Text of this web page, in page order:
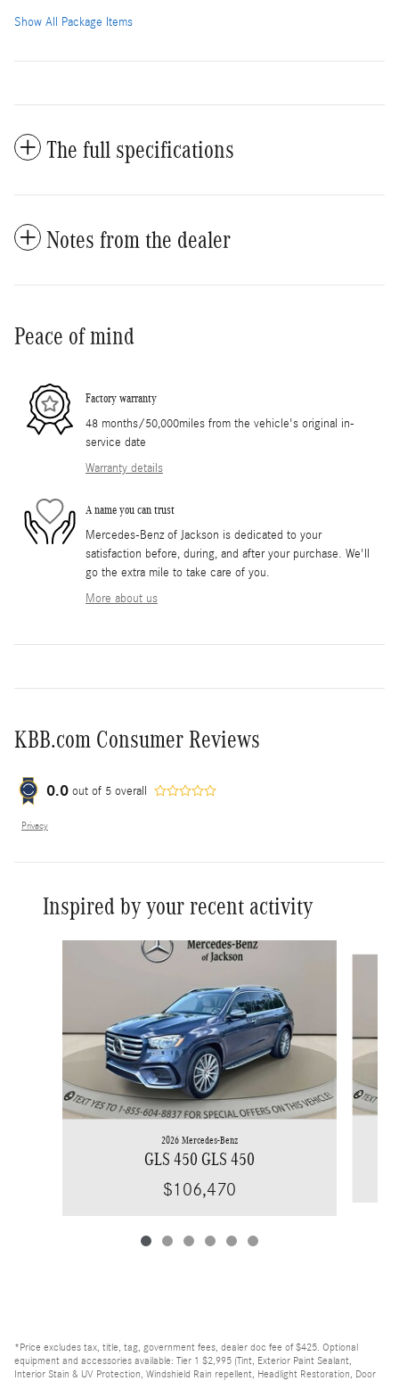
Show All Package Items
The full specifications
Notes from the dealer
Peace of mind
Factory warranty
48 months/50,000miles from the vehicle's original in-
service date
Warranty details
A name you can trust
Mercedes-Benz of Jackson is dedicated to your
satisfaction before, during, and after your purchase. We'll
go the extra mile to take care of you.
More about us
KBB.com Consumer Reviews
0.0 out of 5 overall
Privacy
Inspired by your recent activity
2026 Mercedes-Benz
GLS 450 GLS 450
$106,470
*Price excludes tax, title, tag, government fees, dealer doc fee of $425. Optional
equipment and accessories available: Tier 1 $2,995 (Tint, Exterior Paint Sealant,
Interior Stain & UV Protection, Windshield Rain repellent, Headlight Restoration, Door